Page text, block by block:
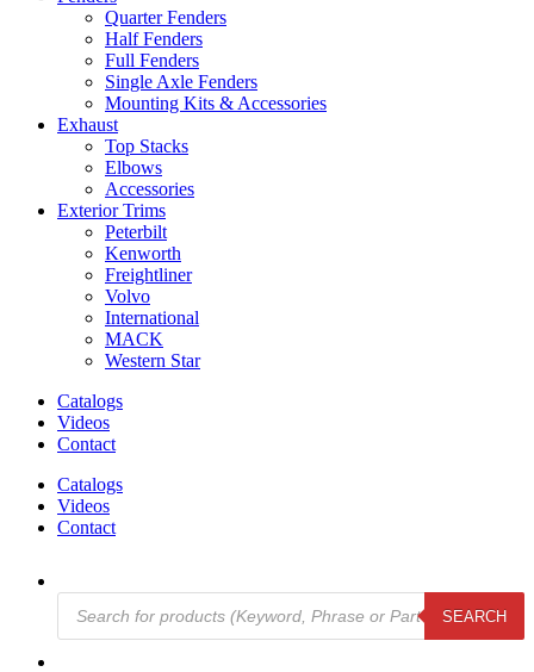
Quarter Fenders
Half Fenders
Full Fenders
Single Axle Fenders
Mounting Kits & Accessories
Exhaust
Top Stacks
Elbows
Accessories
Exterior Trims
Peterbilt
Kenworth
Freightliner
Volvo
International
MACK
Western Star
Catalogs
Videos
Contact
Catalogs
Videos
Contact
Products
search
SEARCH